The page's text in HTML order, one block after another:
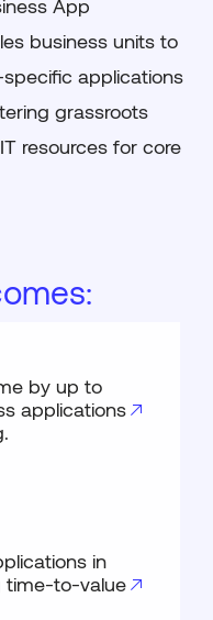
App
business units to
applications
grassroots
resources for core
by up to
applications
in
time-to-value